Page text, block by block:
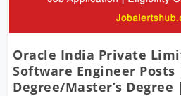
Oracle India Private
Software Engineer Posts
Degree/Master’s